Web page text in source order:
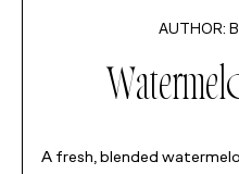
A fresh, blended